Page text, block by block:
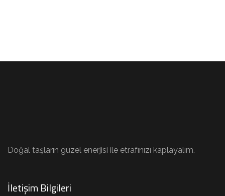
Doğal taşların güzel enerjisi ile etrafınızı kaplayalım.
İletişim Bilgileri